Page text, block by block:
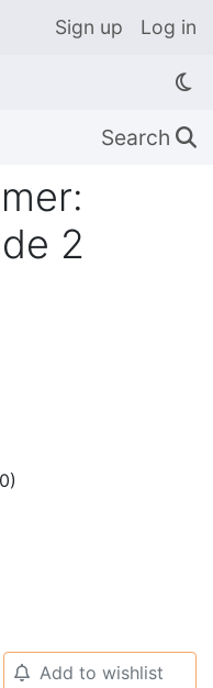
Sign up Log in
Search 🔍
2
)
🔔 Add to wishlist